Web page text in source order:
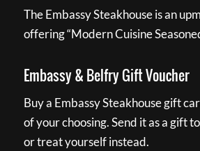
The Embassy Steakhouse is an
offering “Modern Cuisine
Embassy & Belfry Gift Voucher
Buy a Embassy Steakhouse gift
of your choosing. Send it as a gift
or treat yourself instead.